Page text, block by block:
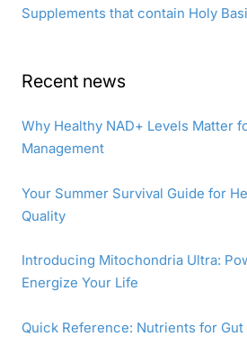
Supplements that contain Holy
Recent news
Why Healthy NAD+ Levels Matter
Management
Your Summer Survival Guide for
Quality
Introducing Mitochondria Ultra:
Energize Your Life
Quick Reference: Nutrients for Gut